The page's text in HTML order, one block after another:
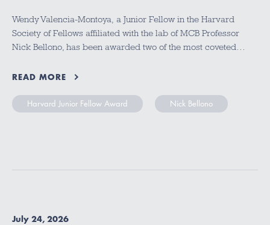
Wendy Valencia-Montoya, a Junior Fellow in the Harvard
Society of Fellows affiliated with the lab of MCB Professor
Nick Bellono, has been awarded two of the most coveted…
READ MORE
Harvard Junior Fellow Award Nick Bellono
July 24, 2026